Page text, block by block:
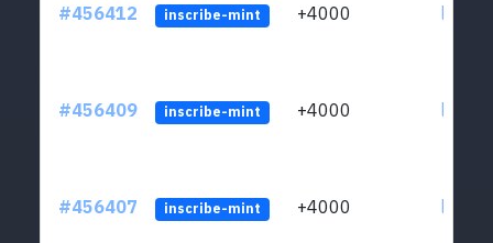
#456412 inscribe-mint +4000
#456409 inscribe-mint +4000
#456407 inscribe-mint +4000